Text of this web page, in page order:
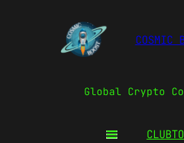
COSMIC
Global Crypto